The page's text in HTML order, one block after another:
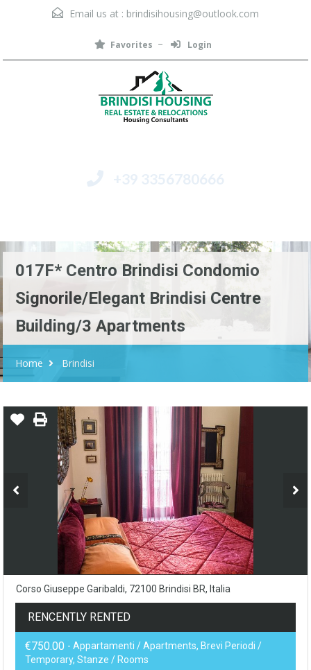
Email us at : brindisihousing@outlook.com
Favorites Login
+39 3356780666
017F* Centro Brindisi Condomio
Signorile/Elegant Brindisi Centre
Building/3 Apartments
Home Brindisi
Corso Giuseppe Garibaldi, 72100 Brindisi BR, Italia
RENCENTLY RENTED
€750.00 - Appartamenti / Apartments, Brevi Periodi /
Temporary, Stanze / Rooms